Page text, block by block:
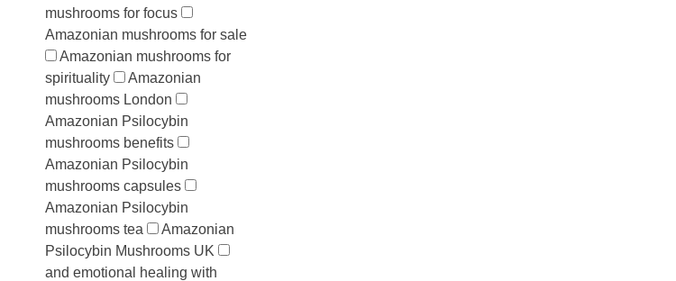
mushrooms for focus
Amazonian mushrooms for sale
Amazonian mushrooms for
spirituality
Amazonian
mushrooms London
Amazonian Psilocybin
mushrooms benefits
Amazonian Psilocybin
mushrooms capsules
Amazonian Psilocybin
mushrooms tea
Amazonian
Psilocybin Mushrooms UK
and emotional healing with